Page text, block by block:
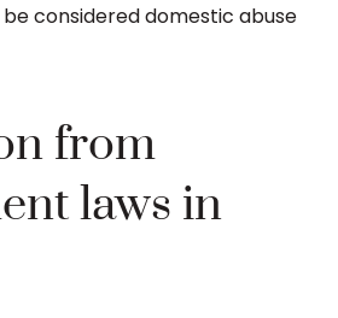
considered domestic abuse
from
laws in